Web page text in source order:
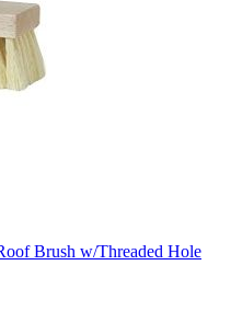
Brush w/Threaded Hole